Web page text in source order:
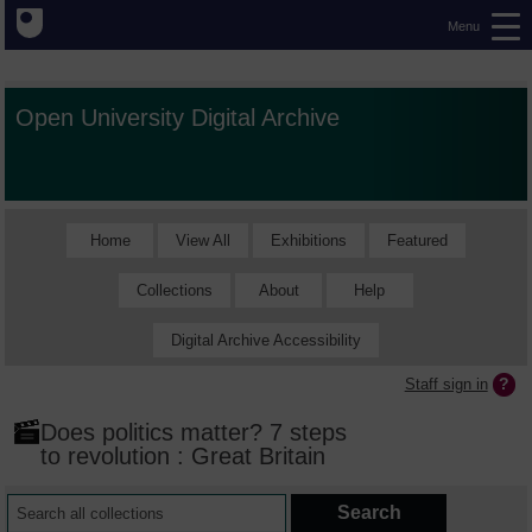
Menu
Open University Digital Archive
Home View All Exhibitions Featured
Collections About Help
Digital Archive Accessibility
Staff sign in
Does politics matter? 7 steps
to revolution : Great Britain